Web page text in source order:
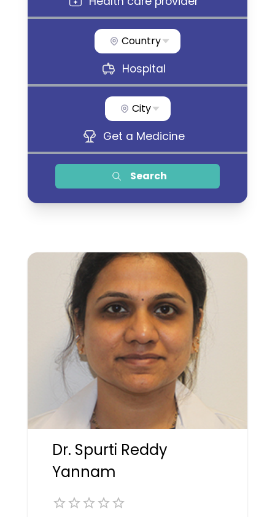
Country
Hospital
City
Get a Medicine
Search
Dr. Spurti Reddy
Yannam